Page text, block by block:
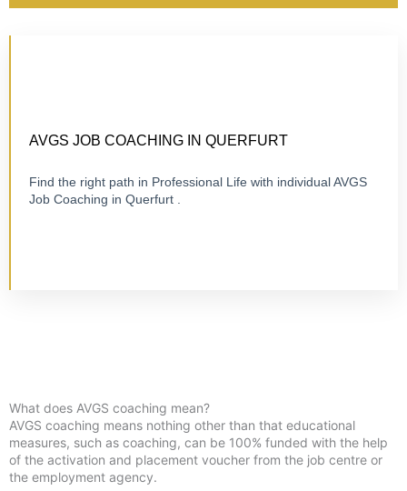
AVGS JOB COACHING IN QUERFURT
Find the right path in Professional Life with individual AVGS
Job Coaching in Querfurt .
Visit Job Coaching
What does AVGS coaching mean?
AVGS coaching means nothing other than that educational
measures, such as coaching, can be 100% funded with the help
of the activation and placement voucher from the job centre or
the employment agency.